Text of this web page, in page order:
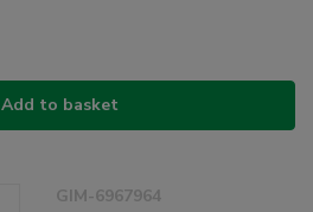
Add to basket
GIM-6967964